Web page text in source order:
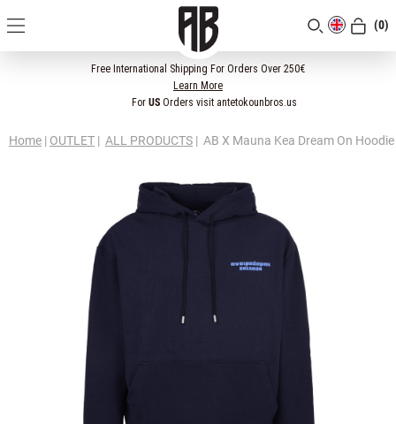
(0)
Free International Shipping For Orders Over 250€
Learn More
For USOrders visit antetokounbros.us
Home | OUTLET | ALL PRODUCTS | AB X Mauna Kea Dream On